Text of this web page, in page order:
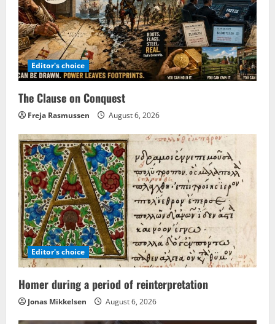
Editor's choice
The Clause on Conquest
Freja Rasmussen August 6, 2026
Editor's choice
Homer during a period of reinterpretation
Jonas Mikkelsen August 6, 2026